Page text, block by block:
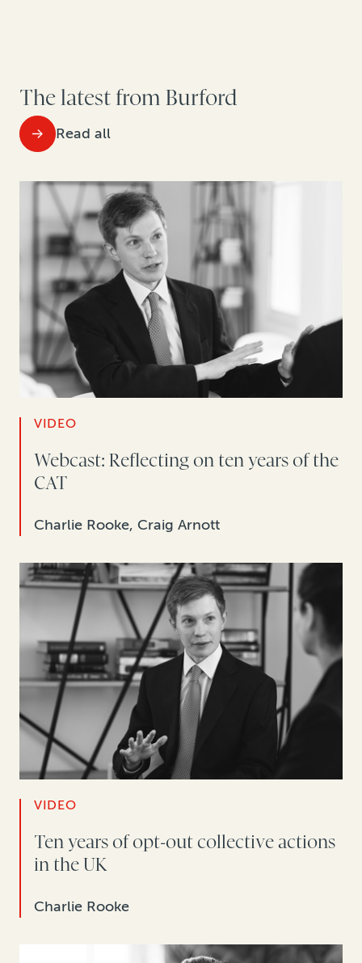
The latest from Burford
Read all
VIDEO
Webcast: Reflecting on ten years of the
CAT
Charlie Rooke, Craig Arnott
VIDEO
Ten years of opt-out collective actions
in the UK
Charlie Rooke